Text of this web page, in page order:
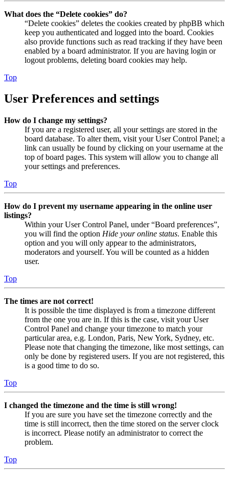
What does the “Delete cookies” do?
“Delete cookies” deletes the cookies created by phpBB which
keep you authenticated and logged into the board. Cookies
also provide functions such as read tracking if they have been
enabled by a board administrator. If you are having login or
logout problems, deleting board cookies may help.
Top
User Preferences and settings
How do I change my settings?
If you are a registered user, all your settings are stored in the
board database. To alter them, visit your User Control Panel; a
link can usually be found by clicking on your username at the
top of board pages. This system will allow you to change all
your settings and preferences.
Top
How do I prevent my username appearing in the online user
listings?
Within your User Control Panel, under “Board preferences”,
you will find the option Hide your online status. Enable this
option and you will only appear to the administrators,
moderators and yourself. You will be counted as a hidden
user.
Top
The times are not correct!
It is possible the time displayed is from a timezone different
from the one you are in. If this is the case, visit your User
Control Panel and change your timezone to match your
particular area, e.g. London, Paris, New York, Sydney, etc.
Please note that changing the timezone, like most settings, can
only be done by registered users. If you are not registered, this
is a good time to do so.
Top
I changed the timezone and the time is still wrong!
If you are sure you have set the timezone correctly and the
time is still incorrect, then the time stored on the server clock
is incorrect. Please notify an administrator to correct the
problem.
Top